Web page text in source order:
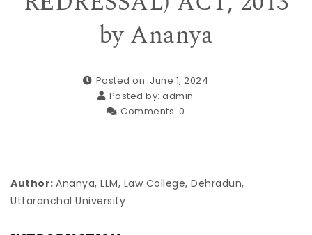
by Ananya
Posted on: June 1, 2024
Posted by:admin
Comments: 0
Author: Ananya, LLM, Law College, Dehradun,
Uttaranchal University